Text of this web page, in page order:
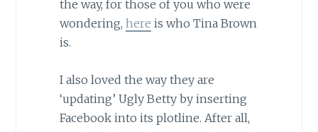
the way, for those of you who were
wondering, here is who Tina Brown
is.
I also loved the way they are
‘updating’ Ugly Betty by inserting
Facebook into its plotline. After all,